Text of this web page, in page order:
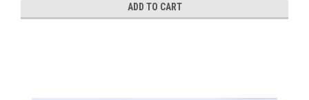
ADD TO CART